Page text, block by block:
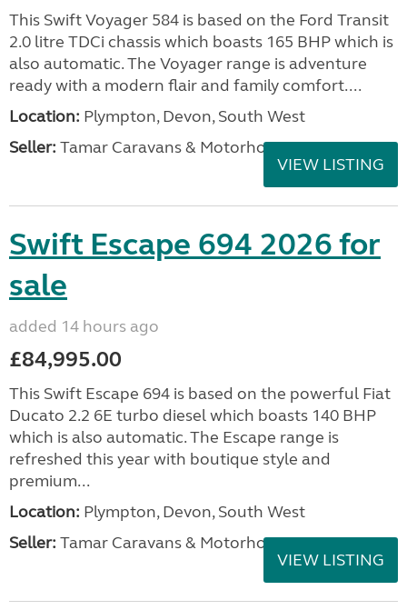
This Swift Voyager 584 is based on the Ford Transit
2.0 litre TDCi chassis which boasts 165 BHP which is
also automatic. The Voyager range is adventure
ready with a modern flair and family comfort....
Location: Plympton, Devon, South West
Seller: Tamar Caravans & Motorhomes
VIEW LISTING
Swift Escape 694 2026 for
sale
added 14 hours ago
£84,995.00
This Swift Escape 694 is based on the powerful Fiat
Ducato 2.2 6E turbo diesel which boasts 140 BHP
which is also automatic. The Escape range is
refreshed this year with boutique style and
premium...
Location: Plympton, Devon, South West
Seller: Tamar Caravans & Motorhomes
VIEW LISTING